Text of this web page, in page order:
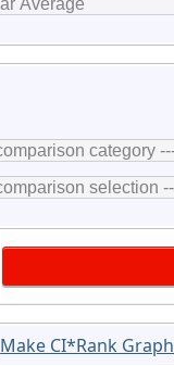
Make CI*Rank Graph